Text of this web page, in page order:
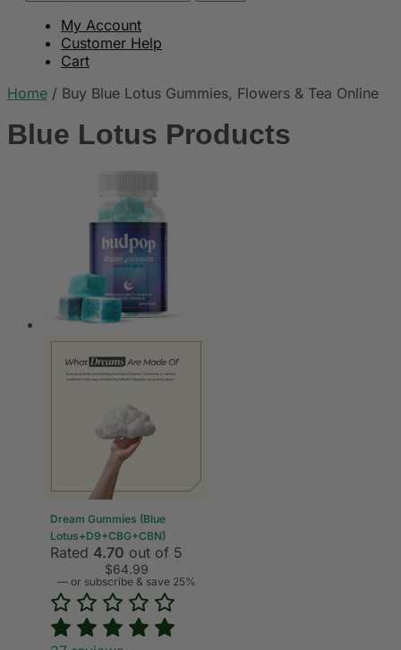
My Account
Customer Help
Cart
Home / Buy Blue Lotus Gummies, Flowers & Tea Online
Blue Lotus Products
Dream Gummies (Blue
Lotus+D9+CBG+CBN)
Rated 4.70 out of 5
$64.99
—or subscribe & save 25%